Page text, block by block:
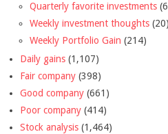
Quarterly favorite investments
Weekly investment thoughts (20)
Weekly Portfolio Gain (214)
Daily gains (1,107)
Fair company (398)
Good company (661)
Poor company (414)
Stock analysis (1,464)